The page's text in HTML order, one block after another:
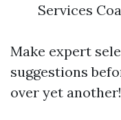
Services
Make expert
suggestions
over yet another!